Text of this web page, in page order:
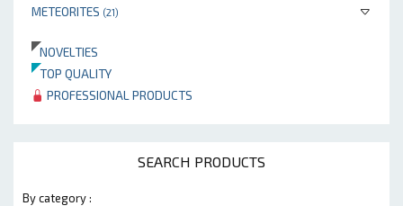
METEORITES (21)
NOVELTIES
TOP QUALITY
PROFESSIONAL PRODUCTS
SEARCH PRODUCTS
By category :